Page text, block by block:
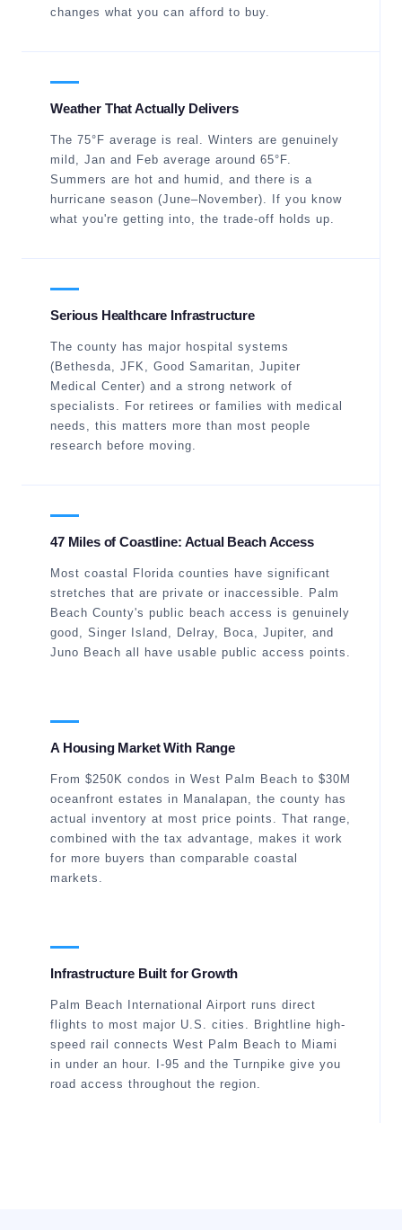
changes what you can afford to buy.
Weather That Actually Delivers
The 75°F average is real. Winters are genuinely
mild, Jan and Feb average around 65°F.
Summers are hot and humid, and there is a
hurricane season (June–November). If you know
what you're getting into, the trade-off holds up.
Serious Healthcare Infrastructure
The county has major hospital systems
(Bethesda, JFK, Good Samaritan, Jupiter
Medical Center) and a strong network of
specialists. For retirees or families with medical
needs, this matters more than most people
research before moving.
47 Miles of Coastline: Actual Beach Access
Most coastal Florida counties have significant
stretches that are private or inaccessible. Palm
Beach County's public beach access is genuinely
good, Singer Island, Delray, Boca, Jupiter, and
Juno Beach all have usable public access points.
A Housing Market With Range
From $250K condos in West Palm Beach to $30M
oceanfront estates in Manalapan, the county has
actual inventory at most price points. That range,
combined with the tax advantage, makes it work
for more buyers than comparable coastal
markets.
Infrastructure Built for Growth
Palm Beach International Airport runs direct
flights to most major U.S. cities. Brightline high-
speed rail connects West Palm Beach to Miami
in under an hour. I-95 and the Turnpike give you
road access throughout the region.